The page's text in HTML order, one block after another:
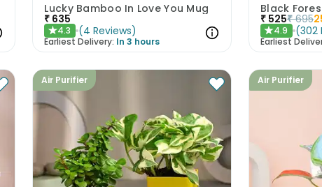
Lucky Bamboo In Love You Mug
₹ 635
★4.3 (4 Reviews)
Earliest Delivery: In 3 hours
Black
₹ 525₹ 695
★4.9 (302
Earliest
Air Purifier Air Purifier